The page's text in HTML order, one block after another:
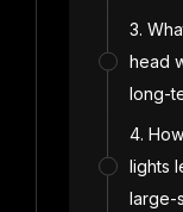
3.
head
long-
4.
lights
large-